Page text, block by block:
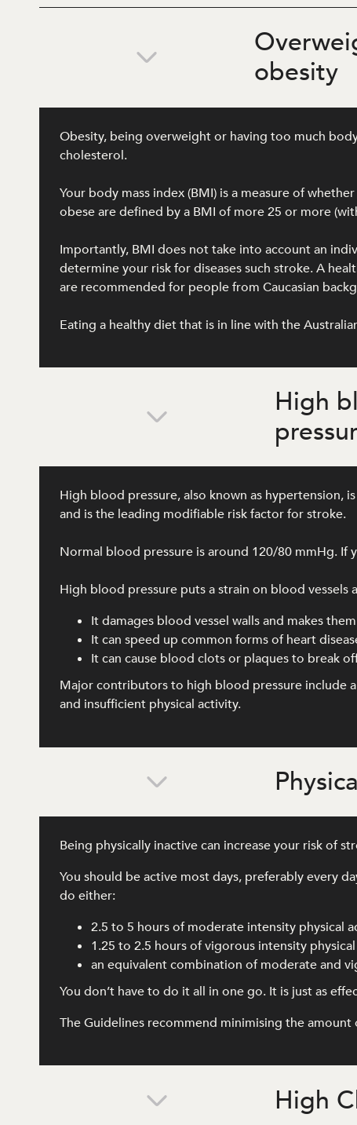
obesity
Obesity, being overweight or having too much
cholesterol.
Your body mass index (BMI) is a measure of
obese are defined by a BMI of more 25 or more
Importantly, BMI does not take into account an
determine your risk for diseases such stroke. A
are recommended for people from Caucasian
Eating a healthy diet that is in line with the
High
High blood pressure, also known as hypertension,
and is the leading modifiable risk factor for stroke.
Normal blood pressure is around 120/80 mmHg. If
High blood pressure puts a strain on blood
It damages blood vessel walls and makes
It can speed up common forms of heart
It can cause blood clots or plaques to break
Major contributors to high blood pressure include
and insufficient physical activity.
Being physically inactive can increase your risk of
You should be active most days, preferably every
do either:
2.5 to 5 hours of moderate intensity physical
1.25 to 2.5 hours of vigorous intensity
an equivalent combination of moderate and
You don’t have to do it all in one go. It is just as
The Guidelines recommend minimising the
High